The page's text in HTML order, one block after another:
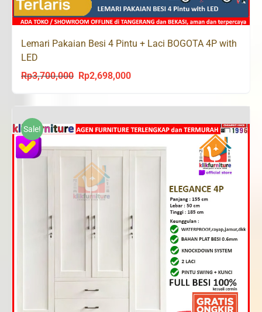
Lemari Pakaian Besi 4 Pintu + Laci BOGOTA 4P with
LED
Rp3,700,000
Original
was:
Rp3,700,000.
Rp2,698,000Current
is:
Rp2,698,000.
Sale!